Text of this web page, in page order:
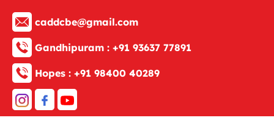
caddcbe@gmail.com
Gandhipuram : +91 93637 77891
Hopes : +91 98400 40289